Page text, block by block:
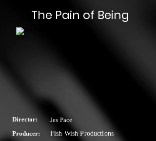
The Pain of Being
Director:
Jes Pace
Producer:
Fish Wish Productions